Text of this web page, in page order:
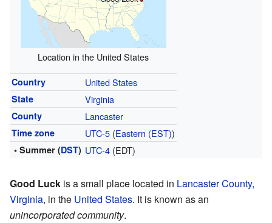
Location in the United States
Country United States
State Virginia
County Lancaster
Time zone UTC-5(Eastern (EST))
• Summer (DST) UTC-4(EDT)
Good Luck is a small place located in Lancaster County,
Virginia, in the United States. It is known as an
unincorporated community.